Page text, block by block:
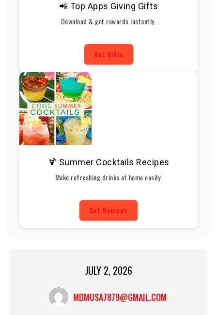
📲 Top Apps Giving Gifts
Download & get rewards instantly.
Get Gifts
🍹 Summer Cocktails Recipes
Make refreshing drinks at home easily.
Get Recipes
JULY 2, 2026
MDMUSA7879@GMAIL.COM